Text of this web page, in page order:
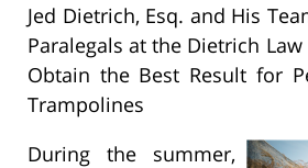
Jed Dietrich, Esq. and His
Paralegals at the Dietrich Law
Obtain the Best Result for
Trampolines
During the summer,